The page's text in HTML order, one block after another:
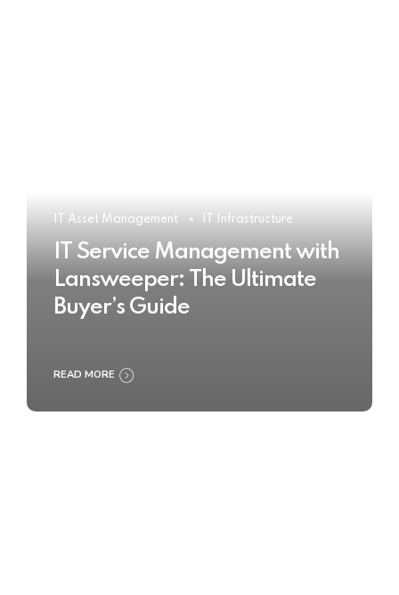
IT Asset Management IT Infrastructure
IT Service Management with
Lansweeper: The Ultimate
Buyer’s Guide
READ MORE